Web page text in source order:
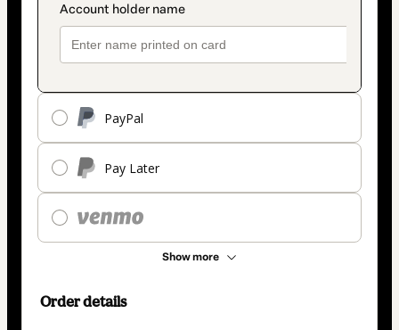
PayPal
Pay Later
Show more
Order details